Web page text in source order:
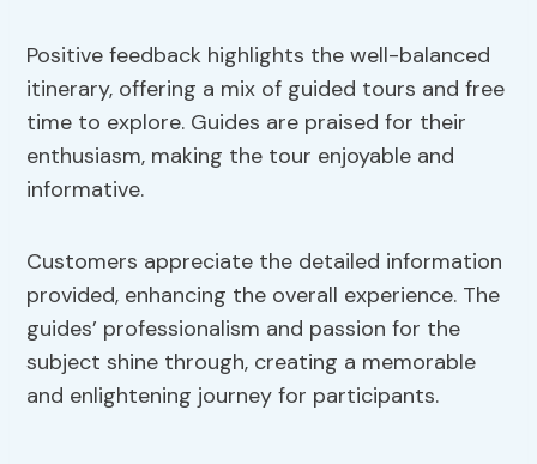
Positive feedback highlights the well-balanced
itinerary, offering a mix of guided tours and free
time to explore. Guides are praised for their
enthusiasm, making the tour enjoyable and
informative.
Customers appreciate the detailed information
provided, enhancing the overall experience. The
guides’ professionalism and passion for the
subject shine through, creating a memorable
and enlightening journey for participants.